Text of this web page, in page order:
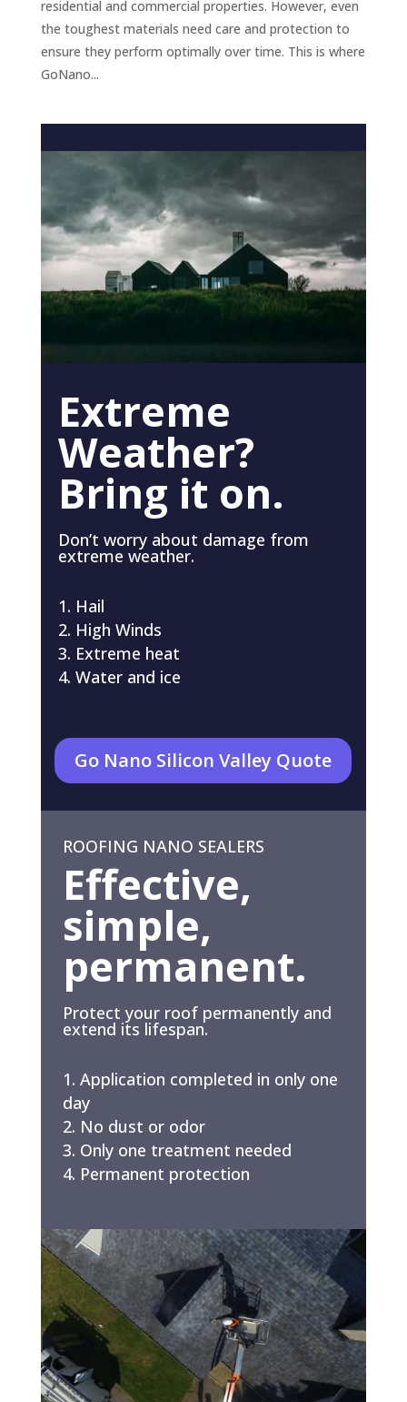
residential and commercial properties. However, even
the toughest materials need care and protection to
ensure they perform optimally over time. This is where
GoNano...
Extreme
Weather?
Bring it on.
Don’t worry about damage from
extreme weather.
Hail
High Winds
Extreme heat
Water and ice
Go Nano Silicon Valley Quote
ROOFING NANO SEALERS
Effective,
simple,
permanent.
Protect your roof permanently and
extend its lifespan.
Application completed in only one
day
No dust or odor
Only one treatment needed
Permanent protection